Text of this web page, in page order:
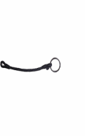
View More